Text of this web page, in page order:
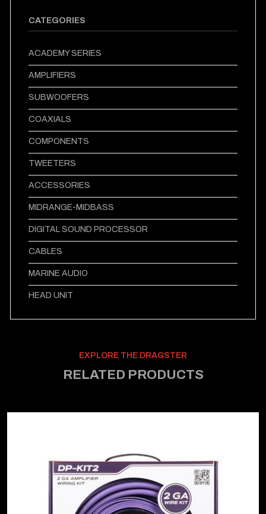
CATEGORIES
ACADEMY SERIES
AMPLIFIERS
SUBWOOFERS
COAXIALS
COMPONENTS
TWEETERS
ACCESSORIES
MIDRANGE-MIDBASS
DIGITAL SOUND PROCESSOR
CABLES
MARINE AUDIO
HEAD UNIT
EXPLORE THE DRAGSTER
RELATED PRODUCTS